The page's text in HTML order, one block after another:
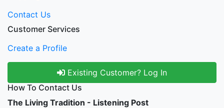
Contact Us
Customer Services
Create a Profile
Existing Customer? Log In
How To Contact Us
The Living Tradition - Listening Post